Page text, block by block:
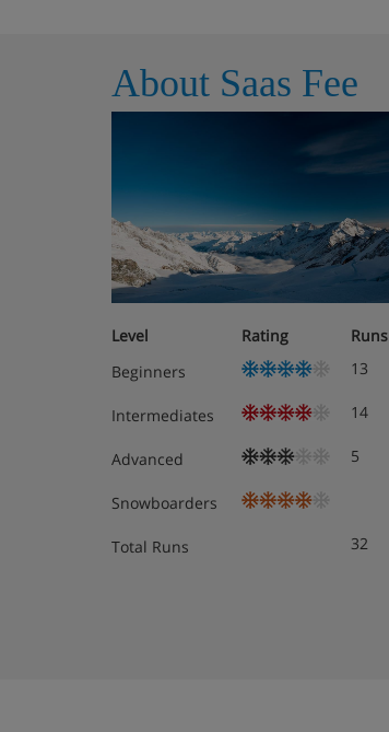
About Saas Fee
Level Rating
Runs
Beginners
13
Intermediates 14
Advanced 5
Snowboarders
Total Runs 32